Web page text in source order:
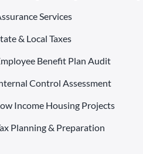
Services
& Local Taxes
Benefit Plan Audit
Control Assessment
Income Housing Projects
Planning & Preparation